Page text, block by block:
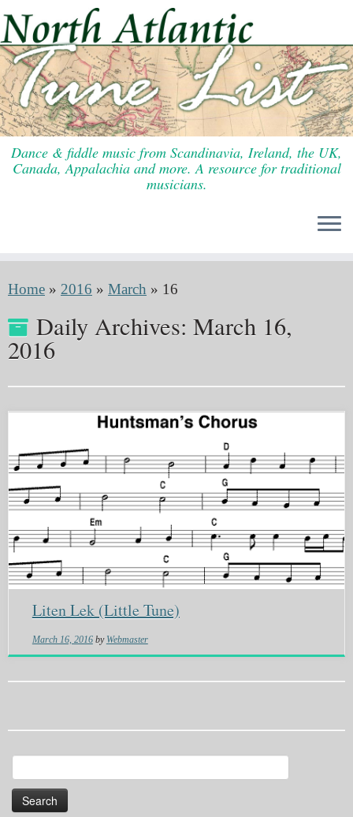
to
content
Dance & fiddle music from Scandinavia, Ireland, the UK,
Canada, Appalachia and more. A resource for traditional
musicians.
Home » 2016 » March » 16
Daily Archives: March 16,
2016
Liten Lek (Little Tune)
March 16, 2016 by Webmaster
for: